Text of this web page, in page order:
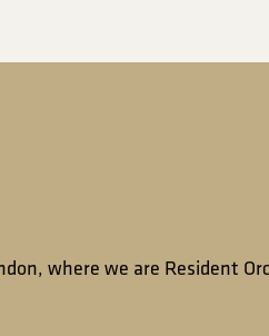
where we are Resident